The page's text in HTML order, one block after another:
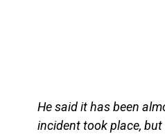
He said it has been
incident took place, but